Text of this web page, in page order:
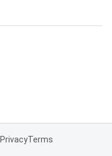
PrivacyTerms